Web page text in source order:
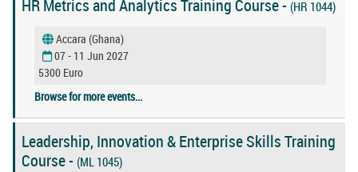
HR Metrics and Analytics Training Course - (HR 1044)
Accara (Ghana)
07 - 11 Jun 2027
5300 Euro
Browse for more events...
Leadership, Innovation & Enterprise Skills Training
Course - (ML 1045)